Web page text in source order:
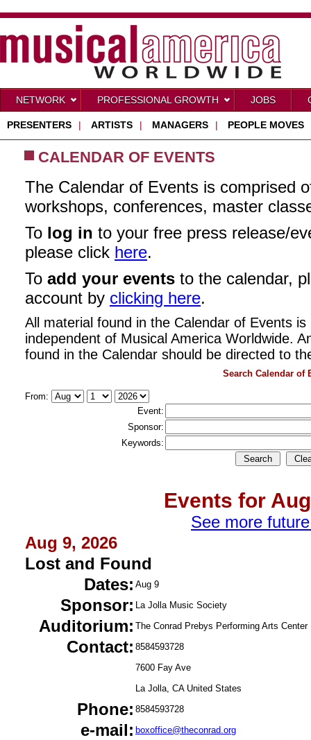
NETWORK PROFESSIONAL GROWTH JOBS
PRESENTERS | ARTISTS | MANAGERS | PEOPLE MOVES
CALENDAR OF EVENTS
The Calendar of Events is comprised
workshops, conferences, master
To log in to your free press release/
please click here.
To add your events to the calendar,
account by clicking here.
All material found in the Calendar of Events
independent of Musical America Worldwide.
found in the Calendar should be directed to
Search Calendar of
From:
Event:
Sponsor:
Keywords:
Events for
See more
Aug 9, 2026
Lost and Found
Dates: Aug 9
Sponsor: La Jolla Music Society
Auditorium: The Conrad Prebys Performing Arts Center
Contact: 8584593728
7600 Fay Ave
La Jolla, CA United States
Phone: 8584593728
e-mail: boxoffice@theconrad.org